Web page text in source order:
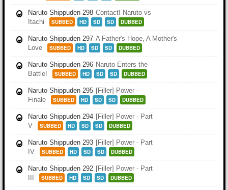
Naruto Shippuden 298 Contact! Naruto vs
Itachi
SUBBED HD SD SD DUBBED
Naruto Shippuden 297 A Father's Hope, A Mother's
Love
SUBBED HD SD SD DUBBED
Naruto Shippuden 296 Naruto Enters the
Battle!
SUBBED HD SD SD DUBBED
Naruto Shippuden 295 [Filler] Power -
Finale
SUBBED HD SD SD DUBBED
Naruto Shippuden 294 [Filler] Power - Part
V
SUBBED HD SD SD DUBBED
Naruto Shippuden 293 [Filler] Power - Part
IV
SUBBED HD SD SD DUBBED
Naruto Shippuden 292 [Filler] Power - Part
SUBBED HD SD SD DUBBED